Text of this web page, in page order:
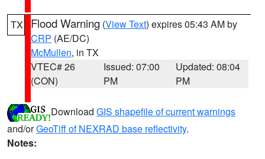
TX Flood Warning (View Text) expires 05:43 AM by
CRP (AE/DC)
McMullen, in TX
VTEC# 26
(CON)
Issued: 07:00
PM
Updated: 08:04
PM
Download GIS shapefile of current warnings
and/orGeoTiff of NEXRAD base reflectivity.
Notes: